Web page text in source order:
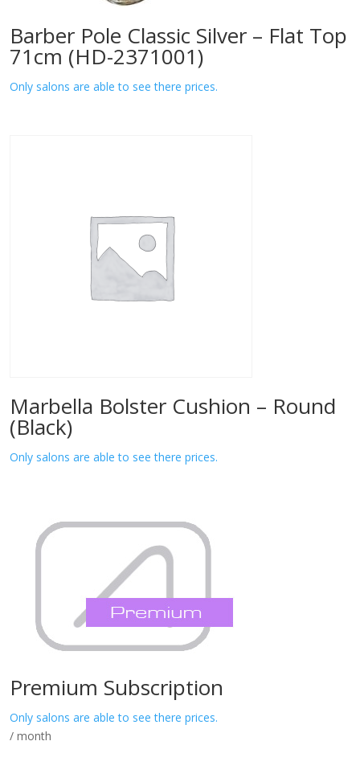
Barber Pole Classic Silver – Flat Top
71cm (HD-2371001)
Only salons are able to see there prices.
Marbella Bolster Cushion – Round
(Black)
Only salons are able to see there prices.
Premium Subscription
Only salons are able to see there prices.
/ month